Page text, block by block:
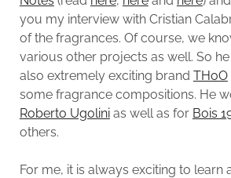
you my interview with Cristian
of the fragrances. Of course, we
various other projects as well. So
also extremely exciting brand THoO
some fragrance compositions. He
Roberto Ugolinias well as for Bois
others.
For me, it is always exciting to learn